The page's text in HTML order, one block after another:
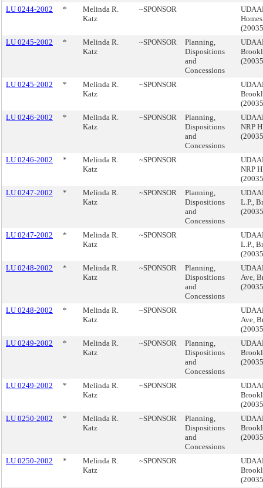
LU 0244-2002 *
Melinda R.
Katz
~SPONSOR
LU 0245-2002
*
Melinda R.
Katz
~SPONSOR
Planning,
Dispositions
and
Concessions
LU 0245-2002 *
Melinda R.
Katz
~SPONSOR
LU 0246-2002
*
Melinda R.
Katz
~SPONSOR
Planning,
Dispositions
and
Concessions
NRP
LU 0246-2002 *
Melinda R.
Katz
~SPONSOR
NRP
LU 0247-2002
*
Melinda R.
Katz
~SPONSOR
Planning,
Dispositions
and
Concessions
L.P.,
LU 0247-2002 *
Melinda R.
Katz
~SPONSOR
L.P.,
LU 0248-2002
*
Melinda R.
Katz
~SPONSOR
Planning,
Dispositions
and
Concessions
Ave,
LU 0248-2002 *
Melinda R.
Katz
~SPONSOR
Ave,
LU 0249-2002
*
Melinda R.
Katz
~SPONSOR
Planning,
Dispositions
and
Concessions
LU 0249-2002 *
Melinda R.
Katz
~SPONSOR
LU 0250-2002
*
Melinda R.
Katz
~SPONSOR
Planning,
Dispositions
and
Concessions
LU 0250-2002 *
Melinda R.
Katz
~SPONSOR